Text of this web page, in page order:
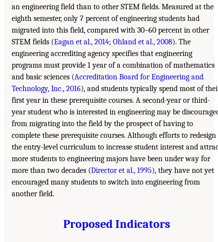
an engineering field than to other STEM fields. Measured at the
eighth semester, only 7 percent of engineering students had
migrated into this field, compared with 30–60 percent in other
STEM fields (Eagan et al., 2014; Ohland et al., 2008). The
engineering accrediting agency specifies that engineering
programs must provide 1 year of a combination of mathematics
and basic sciences (Accreditation Board for Engineering and
Technology, Inc., 2016), and students typically spend most of
first year in these prerequisite courses. A second-year or third-
year student who is interested in engineering may be
from migrating into the field by the prospect of having to
complete these prerequisite courses. Although efforts to redesign
the entry-level curriculum to increase student interest and
more students to engineering majors have been under way for
more than two decades (Director et al., 1995), they have not yet
encouraged many students to switch into engineering from
another field.
Proposed Indicators